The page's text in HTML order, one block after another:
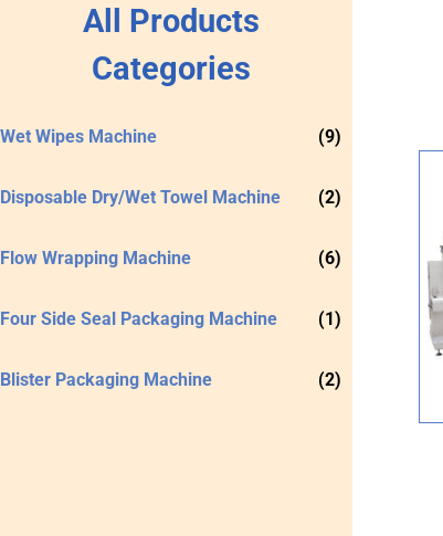
All Products
Categories
Wet Wipes Machine (9)
Disposable Dry/Wet Towel Machine (2)
Flow Wrapping Machine (6)
Four Side Seal Packaging Machine (1)
Blister Packaging Machine (2)